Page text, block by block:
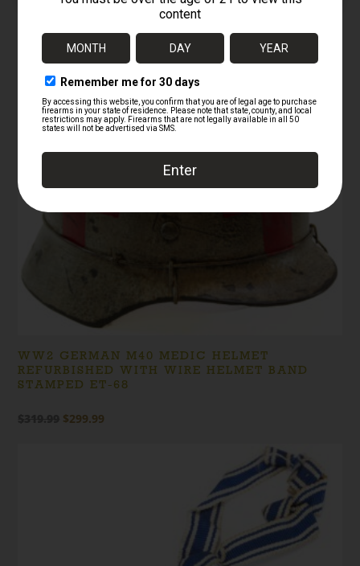
RELATED PRODUCTS
Sale!
WW2 GERMAN M40 MEDIC HELMET
REFURBISHED WITH WIRE HELMET BAND
STAMPED ET-68
Original
$299.99